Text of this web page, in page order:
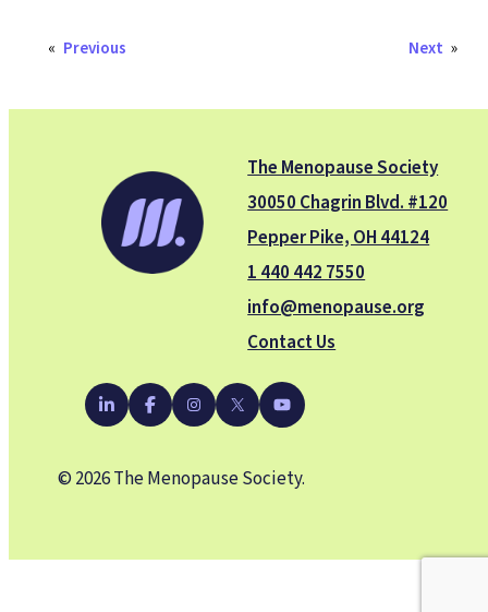
« Previous Next »
The Menopause Society
30050 Chagrin Blvd. #120
Pepper Pike, OH 44124
1 440 442 7550
info@menopause.org
Contact Us
LinkedInFacebookInstagram
X YouTube
© 2026 The Menopause Society.